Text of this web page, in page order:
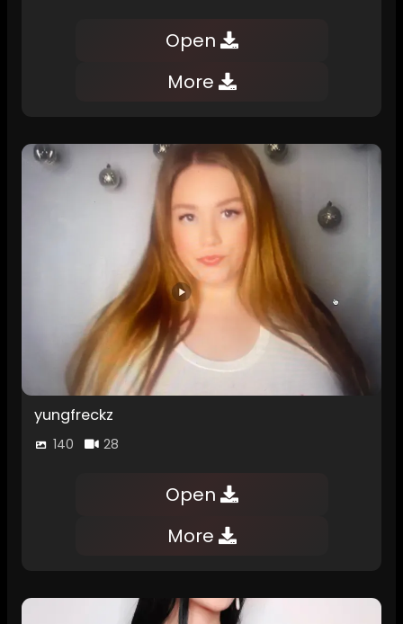
Open
More
yungfreckz
140 28
Open
More